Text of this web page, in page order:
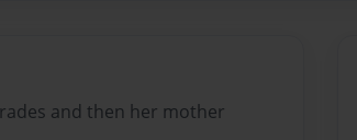
and then her mother